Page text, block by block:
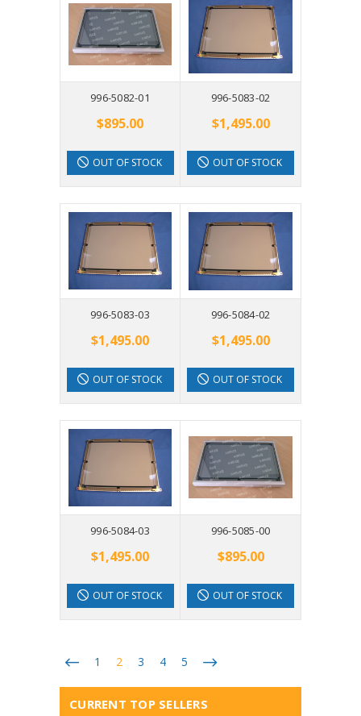
996-5082-01
$895.00
OUT OF STOCK
996-5083-02
$1,495.00
OUT OF STOCK
996-5083-03
$1,495.00
OUT OF STOCK
996-5084-02
$1,495.00
OUT OF STOCK
996-5084-03
$1,495.00
OUT OF STOCK
996-5085-00
$895.00
OUT OF STOCK
1 2 3 4 5
CURRENT TOP SELLERS